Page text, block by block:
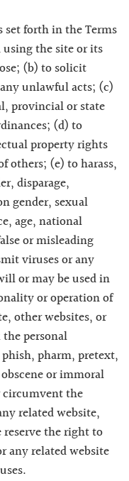
forth in the Terms
the site or its
(b) to solicit
unlawful acts; (c)
provincial or state
(d) to
property rights
others; (e) to harass,
disparage,
gender, sexual
age, national
or misleading
viruses or any
or may be used in
or operation of
other websites, or
personal
pharm, pretext,
or immoral
the
related website,
the right to
any related website